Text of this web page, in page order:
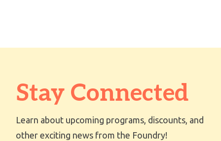
Stay Connected
Learn about upcoming programs, discounts, and
other exciting news from the Foundry!